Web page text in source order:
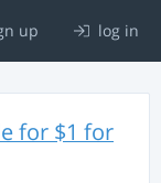
up log in
for $1 for